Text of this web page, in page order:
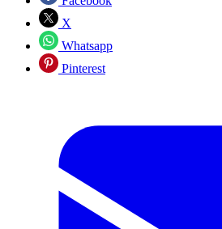
X
Whatsapp
Pinterest